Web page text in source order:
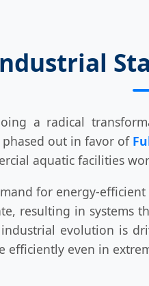
a radical
out in favor of
aquatic facilities
for energy-
resulting in
evolution is
even in